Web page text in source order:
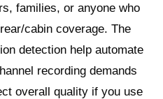
families, or anyone who
cabin coverage. The
detection help automate
recording demands
overall quality if you use